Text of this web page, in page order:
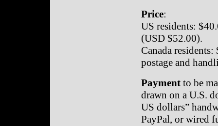
Price:
US residents:
(USD $52.00).
Canada
postage and
Payment to be
drawn on a U.S.
US dollars”
PayPal, or wired